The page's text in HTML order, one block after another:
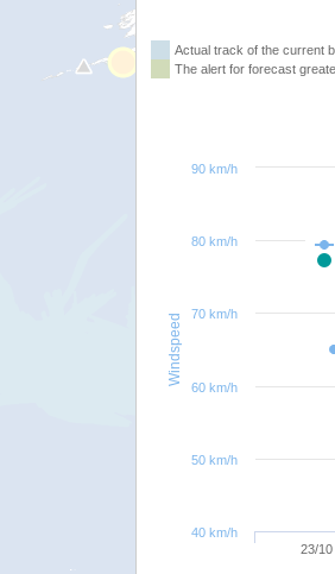
Actual track of the current
The alert for forecast
Windspeed
23/
40 km/h
50 km/h
60 km/h
70 km/h
80 km/h
90 km/h